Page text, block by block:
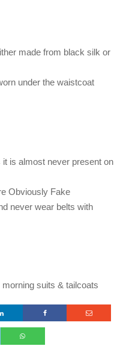
made from black silk or
under the waistcoat
is almost never present on
Obviously Fake
never wear belts with
suits & tailcoats